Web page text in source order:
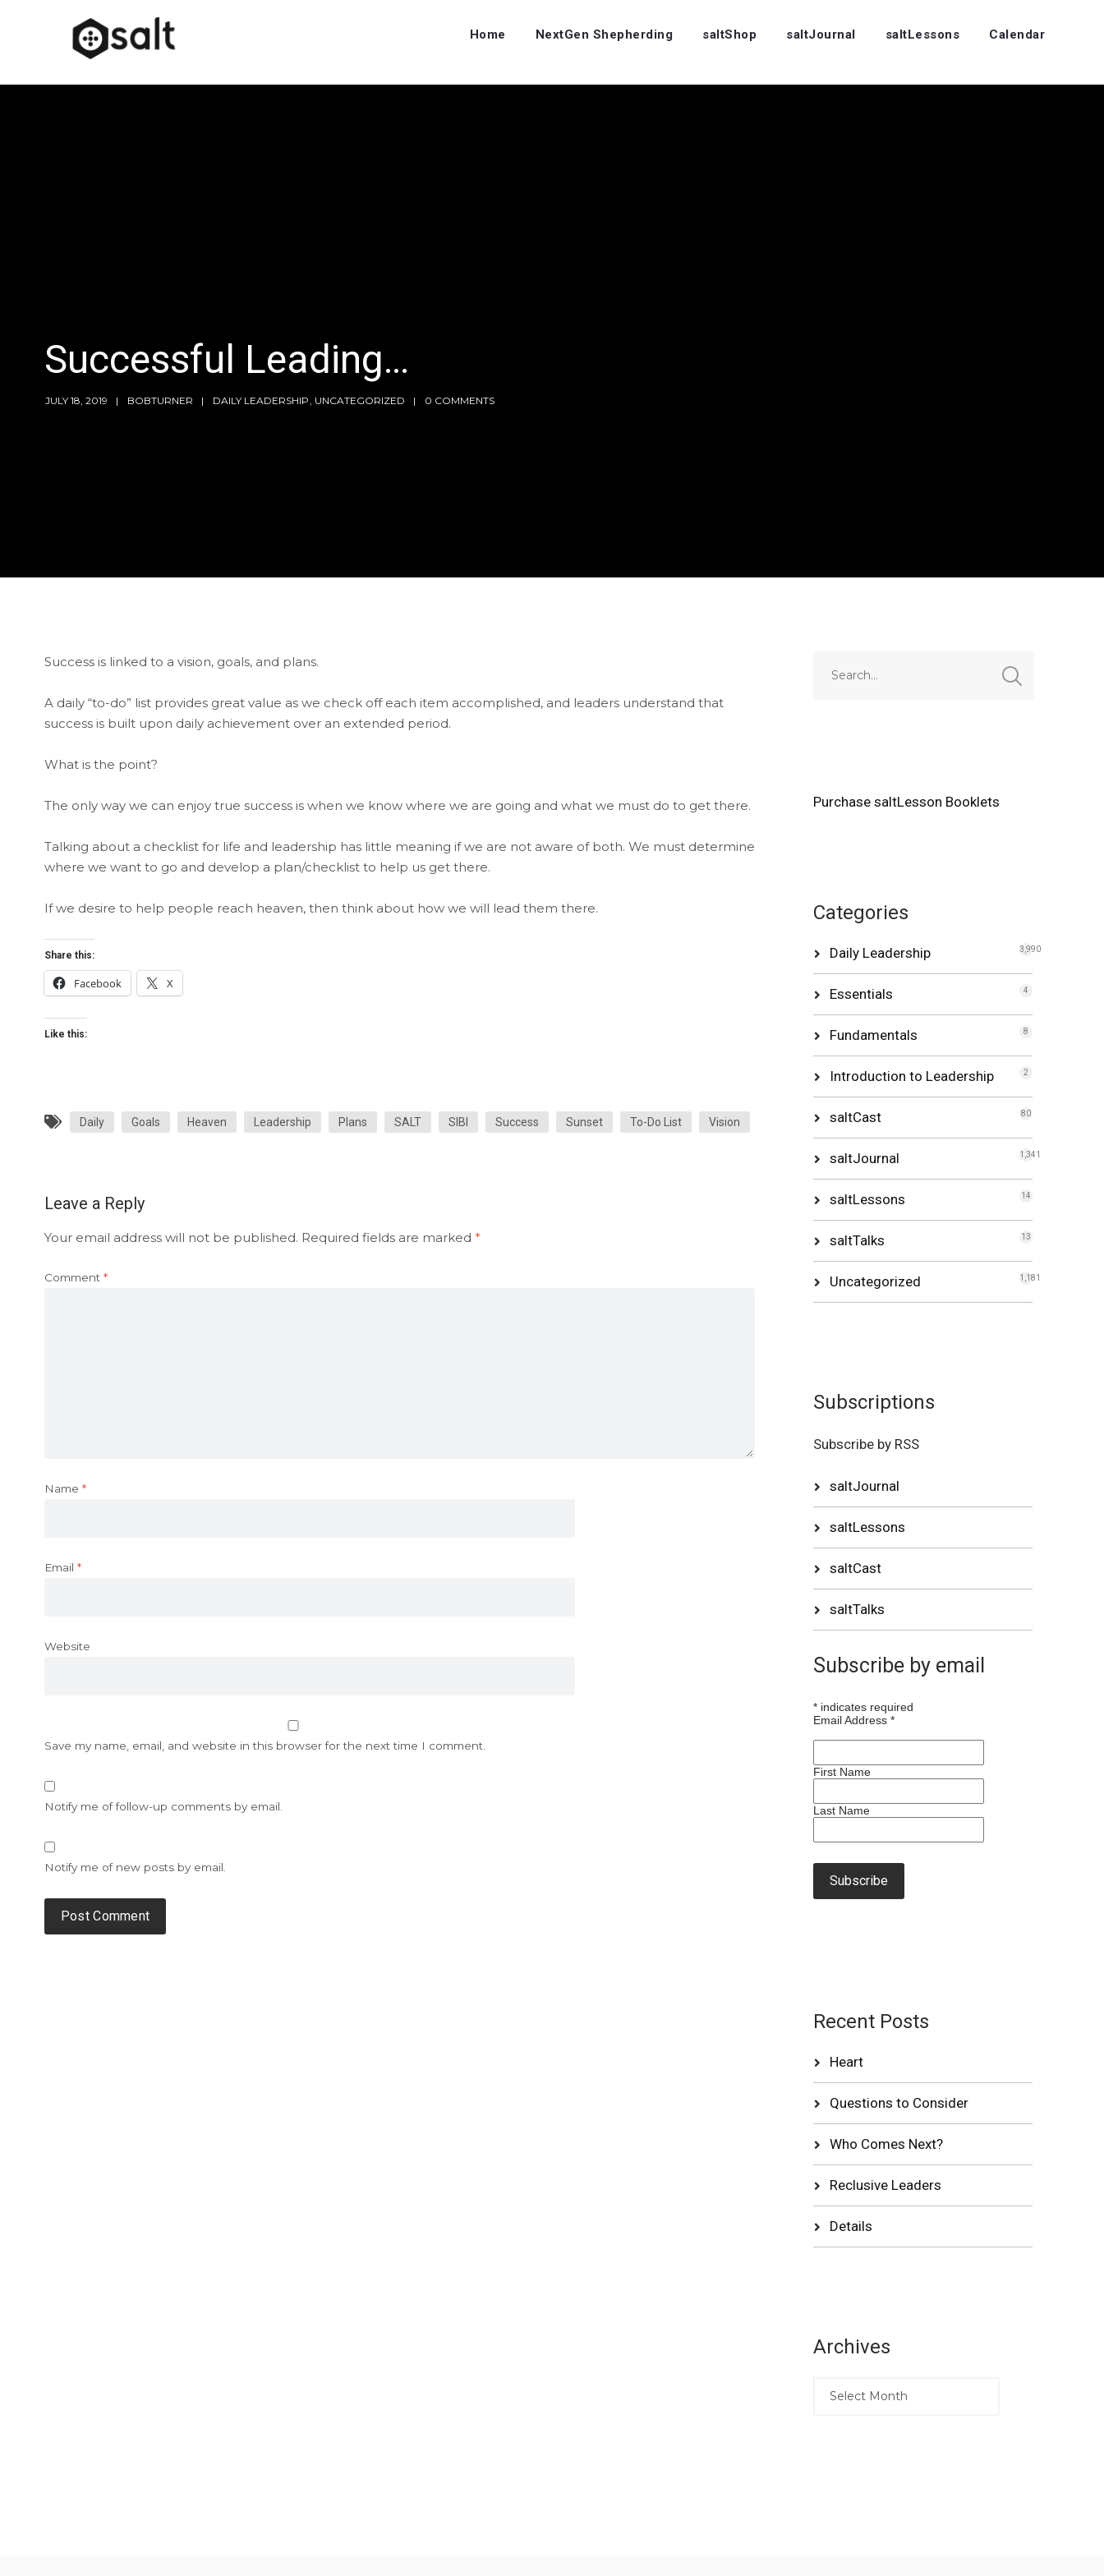
Home NextGen Shepherding saltShop saltJournal saltLessons Calendar
Successful Leading…
JULY 18, 2019 BOBTURNER DAILY LEADERSHIP UNCATEGORIZED 0 COMMENTS
Success is linked to a vision, goals, and plans.
A daily “to-do” list provides great value as we check off each item accomplished, and leaders understand that
success is built upon daily achievement over an extended period.
What is the point?
The only way we can enjoy true success is when we know where we are going and what we must do to get there.
Talking about a checklist for life and leadership has little meaning if we are not aware of both. We must determine
where we want to go and develop a plan/checklist to help us get there.
If we desire to help people reach heaven, then think about how we will lead them there.
Share this:
Facebook X
Like this:
Daily Goals Heaven Leadership Plans SALT SIBI Success Sunset To-Do List Vision
Leave a Reply
Your email address will not be published. Required fields are marked *
Comment *
Name *
Email *
Website
Save my name, email, and website in this browser for the next time I comment.
Notify me of follow-up comments by email.
Notify me of new posts by email.
Purchase saltLesson Booklets
Categories
Daily Leadership 3,990
Essentials 4
Fundamentals 8
Introduction to Leadership 2
saltCast 80
saltJournal 1,341
saltLessons 14
saltTalks 13
Uncategorized 1,181
Subscriptions
Subscribe by RSS
saltJournal
saltLessons
saltCast
saltTalks
Subscribe by email
*indicates required
Email Address *
First Name
Last Name
Recent Posts
Heart
Questions to Consider
Who Comes Next?
Reclusive Leaders
Details
Archives